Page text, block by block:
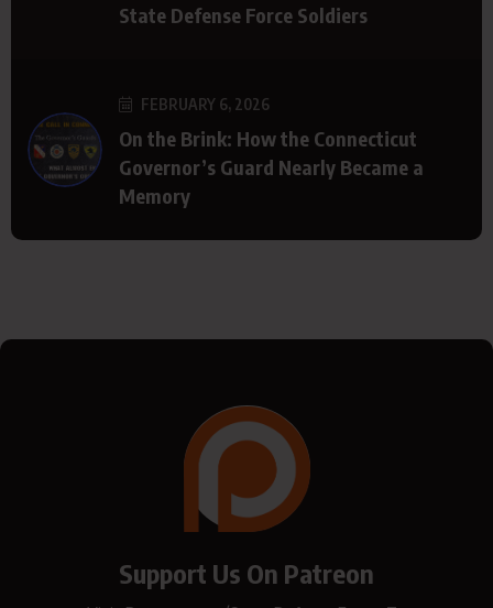
State Defense Force Soldiers
FEBRUARY 6, 2026
On the Brink: How the Connecticut
Governor’s Guard Nearly Became a
Memory
Support Us On Patreon